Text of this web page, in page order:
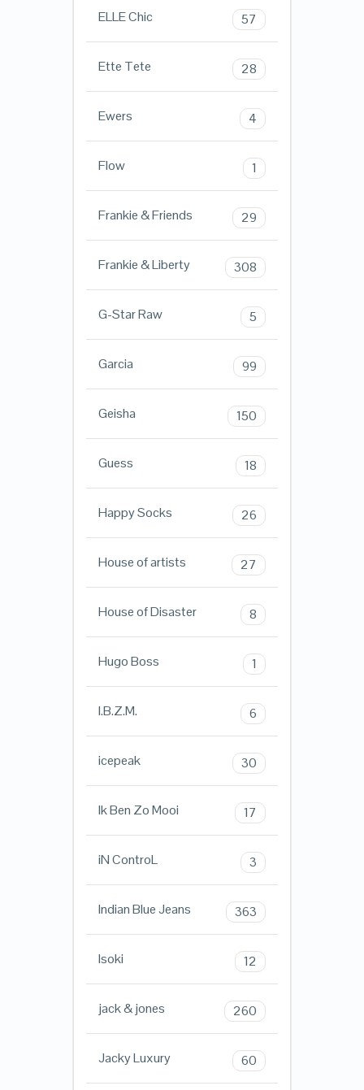
ELLE Chic 57
Ette Tete 28
Ewers 4
Flow 1
Frankie & Friends 29
Frankie & Liberty 308
G-Star Raw 5
Garcia 99
Geisha 150
Guess 18
Happy Socks 26
House of artists 27
House of Disaster 8
Hugo Boss 1
I.B.Z.M. 6
icepeak 30
Ik Ben Zo Mooi 17
iN ControL 3
Indian Blue Jeans 363
Isoki 12
jack & jones 260
Jacky Luxury 60